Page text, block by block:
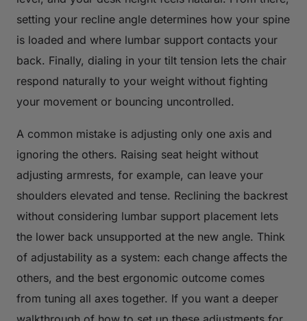
setting your recline angle determines how your spine
is loaded and where lumbar support contacts your
back. Finally, dialing in your tilt tension lets the chair
respond naturally to your weight without fighting
your movement or bouncing uncontrolled.
A common mistake is adjusting only one axis and
ignoring the others. Raising seat height without
adjusting armrests, for example, can leave your
shoulders elevated and tense. Reclining the backrest
without considering lumbar support placement lets
the lower back unsupported at the new angle. Think
of adjustability as a system: each change affects the
others, and the best ergonomic outcome comes
from tuning all axes together. If you want a deeper